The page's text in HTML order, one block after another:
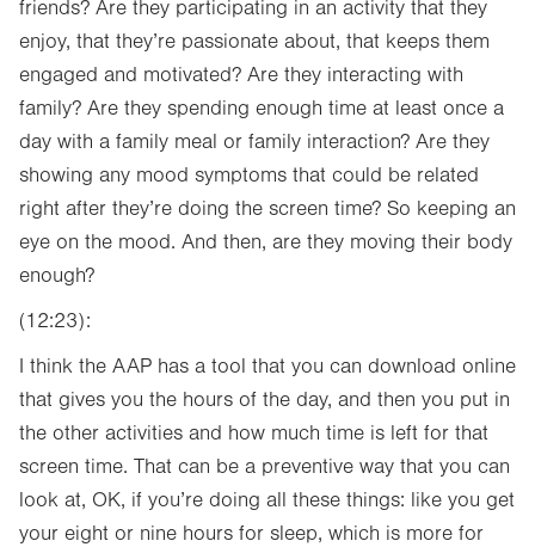
friends? Are they participating in an activity that they
enjoy, that they’re passionate about, that keeps them
engaged and motivated? Are they interacting with
family? Are they spending enough time at least once a
day with a family meal or family interaction? Are they
showing any mood symptoms that could be related
right after they’re doing the screen time? So keeping an
eye on the mood. And then, are they moving their body
enough?
(12:23):
I think the AAP has a tool that you can download online
that gives you the hours of the day, and then you put in
the other activities and how much time is left for that
screen time. That can be a preventive way that you can
look at, OK, if you’re doing all these things: like you get
your eight or nine hours for sleep, which is more for